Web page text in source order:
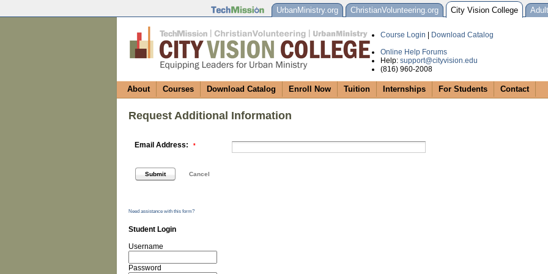
UrbanMinistry.org ChristianVolunteering.org City Vision College
Course Login
Download Catalog
Online Help Forums
Help: support@cityvision.edu
(816) 960-2008
About Courses Download Catalog Enroll Now Tuition Internships For Students Contact
Request Additional Information
Email Address: *
Need assistance with this form?
Student Login
Username
Password